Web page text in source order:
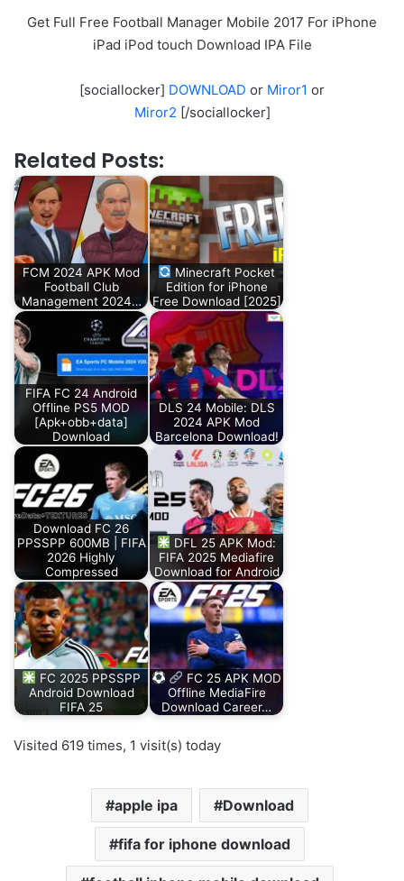
Get Full Free Football Manager Mobile 2017 For iPhone
iPad iPod touch Download IPA File
[sociallocker] DOWNLOAD or Miror1 or
Miror2 [/sociallocker]
Related Posts:
FCM 2024 APK Mod
Football Club
Management 2024…
Minecraft Pocket
Edition for iPhone
Free Download [2025]
FIFA FC 24 Android
Offline PS5 MOD
[Apk+obb+data]
Download
DLS 24 Mobile: DLS
2024 APK Mod
Barcelona Download!
Download FC 26
PPSSPP 600MB | FIFA
2026 Highly
Compressed
DFL 25 APK Mod:
FIFA 2025 Mediafire
Download for Android
FC 2025 PPSSPP
Android Download
FIFA 25
FC 25 APK MOD
Offline MediaFire
Download Career…
Visited 619 times, 1 visit(s) today
apple ipa Download
fifa for iphone download